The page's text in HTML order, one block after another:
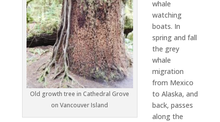
Old growth tree in Cathedral Grove
on Vancouver Island
whale
watching
boats. In
spring and fall
the grey
whale
migration
from Mexico
to Alaska, and
back, passes
along the